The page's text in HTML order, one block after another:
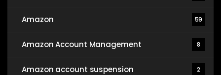
Amazon 59
Amazon Account Management 8
Amazon account suspension 2